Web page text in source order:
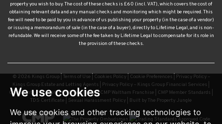
We use cookies
We use cookies and other tracking technologies to
property you wish to buy. The cost of these checks is £60 (incl. VAT), which covers the cost of
obtaining relevant data and any manual checks and monitoring which might be required. This
fee will need to be paid by you in advance of us publishing your property (in the case of a vendor)
or issuing a memorandum of sale (in the case of a buyer), directly to Lifetime Legal, and is non-
refundable. We will receive some of the fee taken by Lifetime Legal to compensate for its role in
the provision of these checks.
© 2026 Kings Group | Terms of Use Cookies Policy| Cookie Preferences
Privacy Policy –
Kings Group Estate and Letting Agents
Privacy Policy – Kings Group Financial Services
Complaints Procedure|CMP Certificate|CMP Waltham Franchise CMP Member Standards
TDS Certificate
Sexual Harassment Policy Built by The Property Jungle